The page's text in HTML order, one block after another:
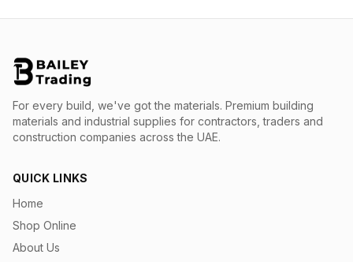
For every build, we've got the materials. Premium building
materials and industrial supplies for contractors, traders and
construction companies across the UAE.
QUICK LINKS
Home
Shop Online
About Us